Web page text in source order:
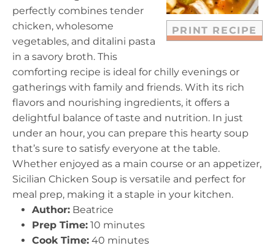
PRINT RECIPE
s
s
s
s
perfectly combines tender
chicken, wholesome
vegetables, and ditalini pasta
in a savory broth. This
comforting recipe is ideal for chilly evenings or
gatherings with family and friends. With its rich
flavors and nourishing ingredients, it offers a
delightful balance of taste and nutrition. In just
under an hour, you can prepare this hearty soup
that’s sure to satisfy everyone at the table.
Whether enjoyed as a main course or an appetizer,
Sicilian Chicken Soup is versatile and perfect for
meal prep, making it a staple in your kitchen.
Author: Beatrice
Prep Time: 10 minutes
Cook Time: 40 minutes